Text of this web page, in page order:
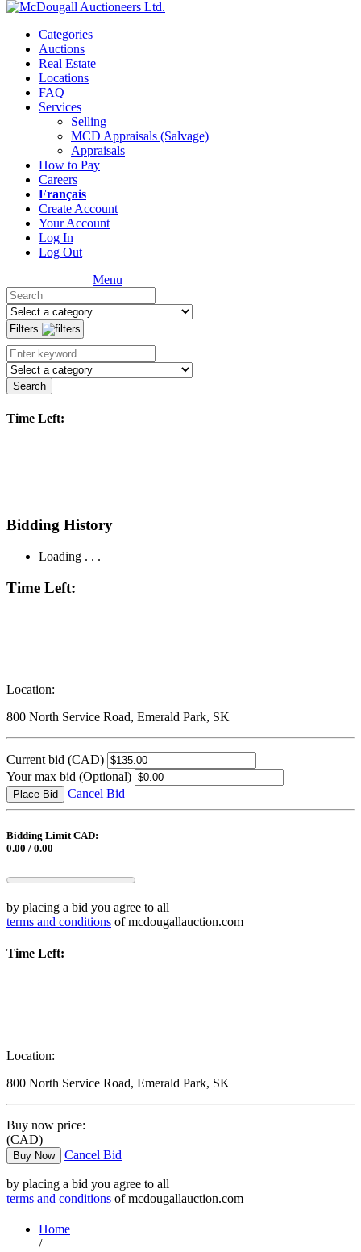
Categories
Auctions
Real Estate
Locations
FAQ
Services
Selling
MCD Appraisals (Salvage)
Appraisals
How to Pay
Careers
Français
Create Account
Your Account
Log In
Log Out
Menu
Filters
Search
Time Left:
Bidding History
Loading . . .
Time Left:
Location:
800 North Service Road, Emerald Park, SK
Current bid (CAD)
Your max bid (Optional)
Place Bid Cancel Bid
Bidding Limit CAD:
0.00 / 0.00
by placing a bid you agree to all
terms and conditions of mcdougallauction.com
Time Left:
Location:
800 North Service Road, Emerald Park, SK
Buy now price:
(CAD)
Buy Now Cancel Bid
by placing a bid you agree to all
terms and conditions of mcdougallauction.com
Home
/